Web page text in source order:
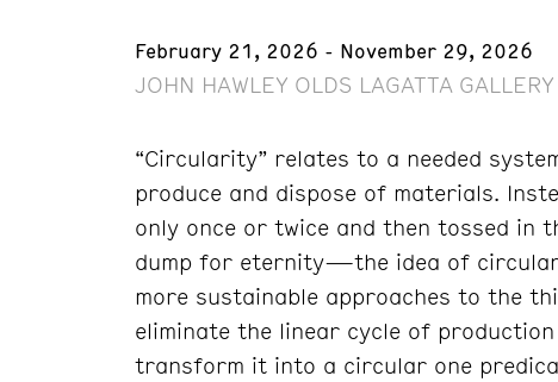
February 21, 2026 - November 29, 2026
JOHN HAWLEY OLDS LAGATTA
“Circularity” relates to a needed
produce and dispose of materials.
only once or twice and then tossed
dump for eternity—the idea of
more sustainable approaches to the
eliminate the linear cycle of
transform it into a circular one